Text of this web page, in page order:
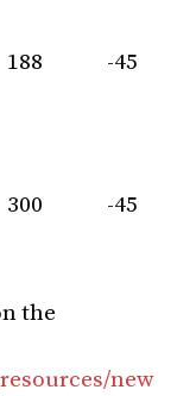
188 -45
300 -45
the
new